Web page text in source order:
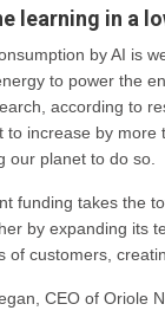
learning in a
by AI is
to power the
according to
to increase by more
our planet to do so.
funding takes the
by expanding its
of customers,
CEO of Oriole